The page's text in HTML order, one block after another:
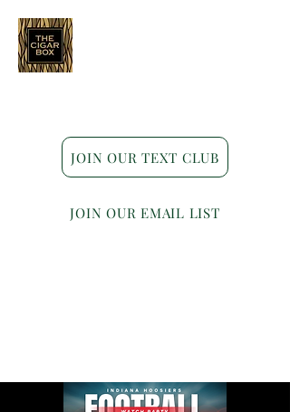
JOIN OUR TEXT CLUB
JOIN OUR EMAIL LIST